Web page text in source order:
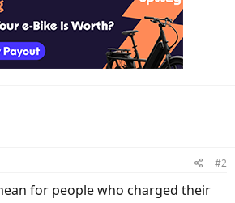
#2
for people who charged their